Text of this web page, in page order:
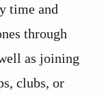
time and
through
as joining
clubs, or